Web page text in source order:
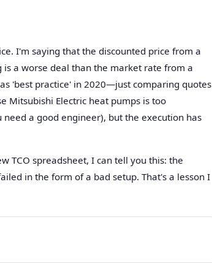
I'm saying that the discounted price from a
a worse deal than the market rate from a
'best practice' in 2020—just comparing quotes
Mitsubishi Electric heat pumps is too
a good engineer), but the execution has
TCO spreadsheet, I can tell you this: the
in the form of a bad setup. That's a lesson I